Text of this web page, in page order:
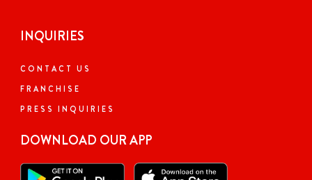
INQUIRIES
CONTACT US
FRANCHISE
PRESS INQUIRIES
DOWNLOAD OUR APP